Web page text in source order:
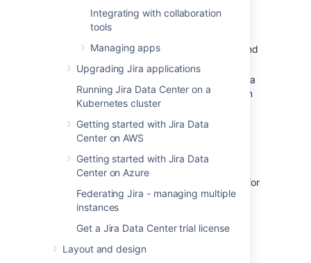
Integrating with collaboration
tools
Managing apps
Upgrading Jira applications
Running Jira Data Center on a
Kubernetes cluster
Getting started with Jira Data
Center on AWS
Getting started with Jira Data
Center on Azure
Federating Jira - managing multiple
instances
Get a Jira Data Center trial license
Layout and design
Link an account:Add your account, and
its repositories, to Jira.
Search for a repository to get a
list of repos and available configuration
for them.
Accounts:After linking an account, it
appears on the list. Click any of the
repositories.
Configuration options for
your whole account.
Configuration options
For each account, you can complete these